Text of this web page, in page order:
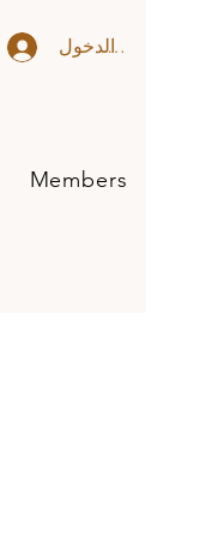
تسجيل الدخول
Members